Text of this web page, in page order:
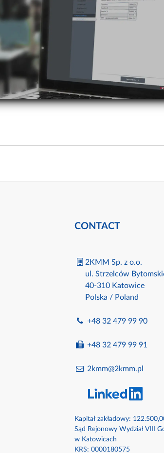
CONTACT
2KMM Sp. z o.o.
ul. Strzelców
40-310 Katowice
Polska / Poland
+48 32 479 99 90
+48 32 479 99 91
2kmm@2kmm.pl
Kapitał zakładowy:
Sąd Rejonowy Wydział VIII
w Katowicach
KRS: 0000180575​